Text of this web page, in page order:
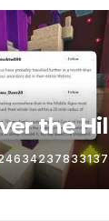
the